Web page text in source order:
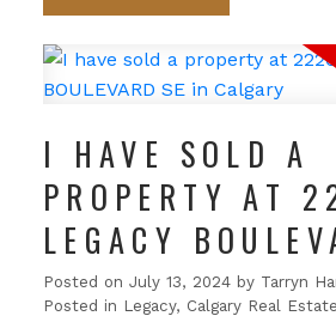
I HAVE SOLD A
PROPERTY AT
LEGACY
IN CALGARY
Posted on July 13, 2024 by Tarryn
Posted in Legacy, Calgary Real Estate